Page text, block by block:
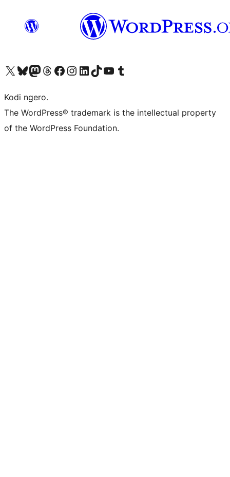
Visit our X (formerly Twitter) account
Visit our Bluesky account
Visit our Mastodon account
Visit our Threads account
Visit our Facebook page
Visit our Instagram account
Visit our LinkedIn account
Visit our TikTok account
Visit our YouTube channel
Visit our Tumblr account
Kodi ngero.
The WordPress® trademark is the intellectual property
of the WordPress Foundation.